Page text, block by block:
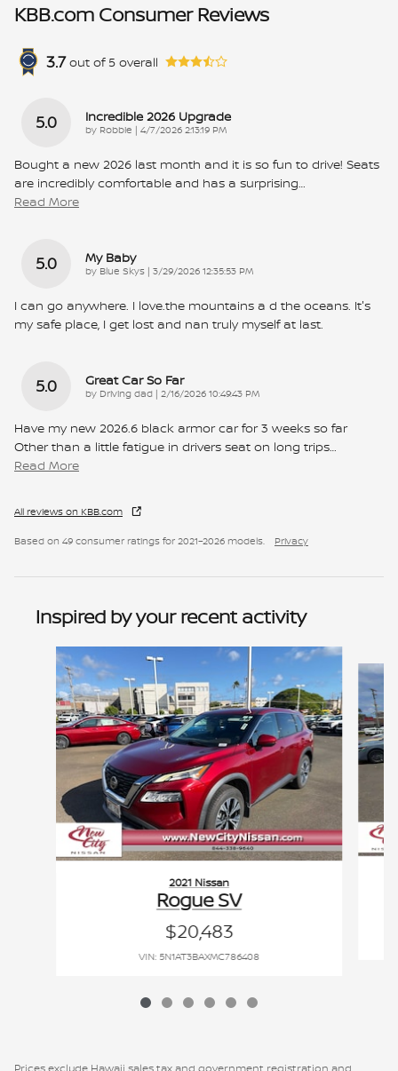
KBB.com Consumer Reviews
3.7 out of 5 overall
5.0 Incredible 2026 Upgrade
by Robbie | on
4/7/2026 2:13:19 PM
Bought a new 2026 last month and it is so fun to drive! Seats
are incredibly comfortable and has a surprising…
Read More
5.0 My Baby
by Blue Skys | on
3/29/2026 12:35:53 PM
I can go anywhere. I love.the mountains a d the oceans. It's
my safe place, I get lost and nan truly myself at last.
5.0 Great Car So Far
by Driving dad | on
2/16/2026 10:49:43 PM
Have my new 2026.6 black armor car for 3 weeks so far
Other than a little fatigue in drivers seat on long trips…
Read More
All reviews on KBB.com
Based on 49 consumer ratings for 2021–2026 models. Privacy
Inspired by your recent activity
Slide 1 of 6
2021 Nissan
Rogue SV
$20,483
VIN: 5N1AT3BAXMC786408
Prices exclude Hawaii sales tax and government registration and